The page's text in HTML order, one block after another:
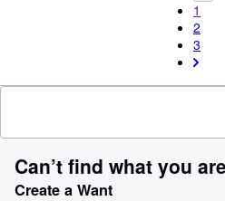
1
2
3
Can’t find what you
Create a Want